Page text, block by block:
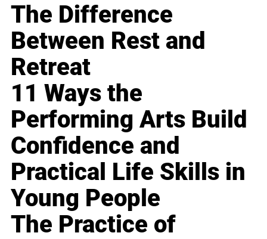
The Difference
Between Rest and
Retreat
11 Ways the
Performing Arts Build
Confidence and
Practical Life Skills in
Young People
The Practice of